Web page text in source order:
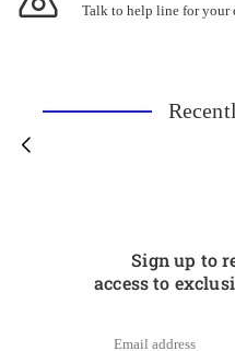
Talk to help line for your
Sign up to
access to